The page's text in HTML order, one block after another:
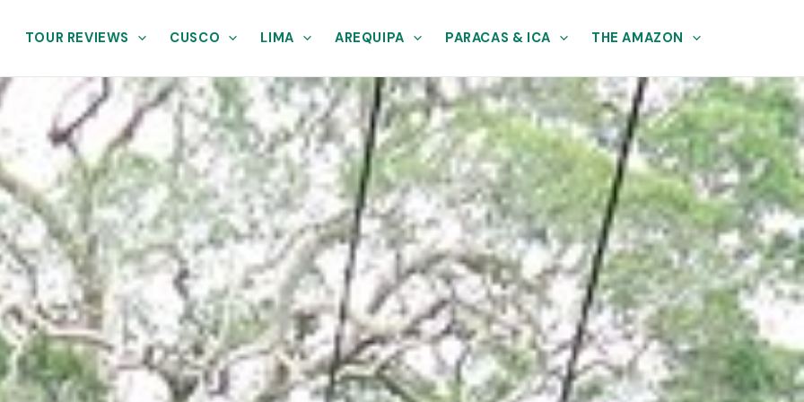
TOUR REVIEWS CUSCO LIMA AREQUIPA PARACAS & ICA THE AMAZON